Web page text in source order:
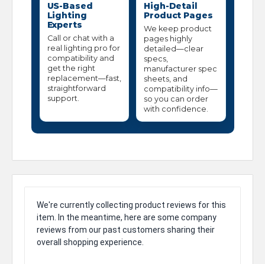
US-Based
Lighting
Experts
Call or chat with a
real lighting pro for
compatibility and
get the right
replacement—fast,
straightforward
support.
High-Detail
Product Pages
We keep product
pages highly
detailed—clear
specs,
manufacturer spec
sheets, and
compatibility info—
so you can order
with confidence.
We're currently collecting product reviews for this
item. In the meantime, here are some company
reviews from our past customers sharing their
overall shopping experience.